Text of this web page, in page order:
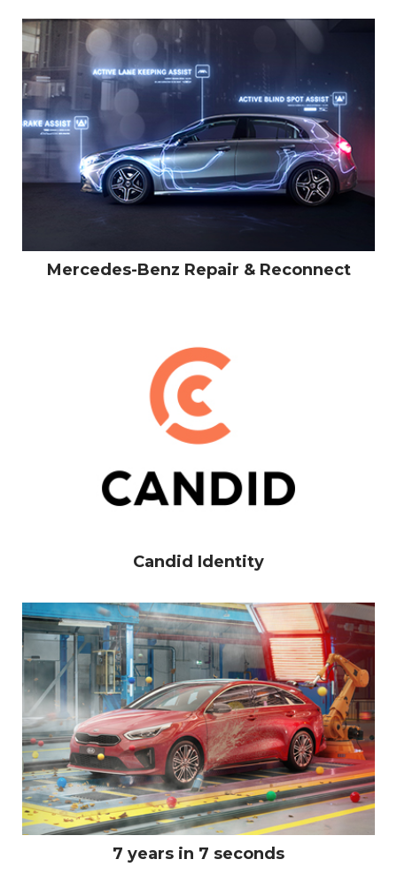
Mercedes-Benz Repair & Reconnect
Candid Identity
7 years in 7 seconds